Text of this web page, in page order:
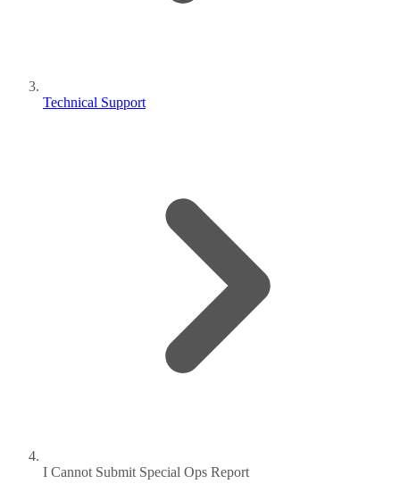
Technical Support
I Cannot Submit Special Ops Report